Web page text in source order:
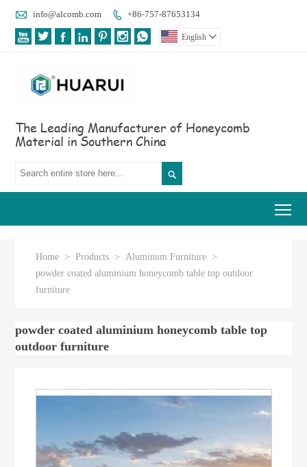
 info@alcomb.com  +86-757-87653134
       English 
The Leading Manufacturer of Honeycomb
Material in Southern China

Home > Products > Aluminum Furniture >
powder coated aluminium honeycomb table top outdoor
furniture
powder coated aluminium honeycomb table top
outdoor furniture